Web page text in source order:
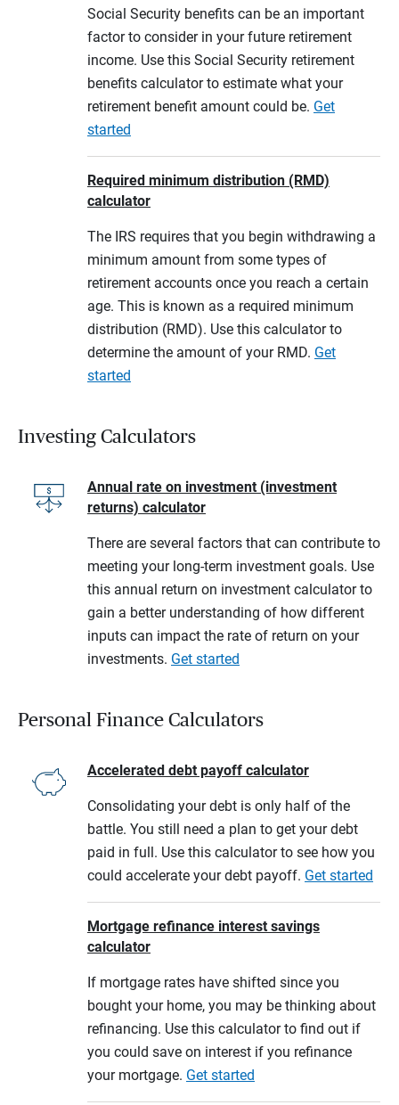
Social Security benefits can be an important
factor to consider in your future retirement
income. Use this Social Security retirement
benefits calculator to estimate what your
retirement benefit amount could be. Get
started
Required minimum distribution (RMD)
calculator
The IRS requires that you begin withdrawing a
minimum amount from some types of
retirement accounts once you reach a certain
age. This is known as a required minimum
distribution (RMD). Use this calculator to
determine the amount of your RMD. Get
started
Investing Calculators
Annual rate on investment (investment
returns) calculator
There are several factors that can contribute to
meeting your long-term investment goals. Use
this annual return on investment calculator to
gain a better understanding of how different
inputs can impact the rate of return on your
investments. Get started
Personal Finance Calculators
Accelerated debt payoff calculator
Consolidating your debt is only half of the
battle. You still need a plan to get your debt
paid in full. Use this calculator to see how you
could accelerate your debt payoff. Get started
Mortgage refinance interest savings
calculator
If mortgage rates have shifted since you
bought your home, you may be thinking about
refinancing. Use this calculator to find out if
you could save on interest if you refinance
your mortgage. Get started